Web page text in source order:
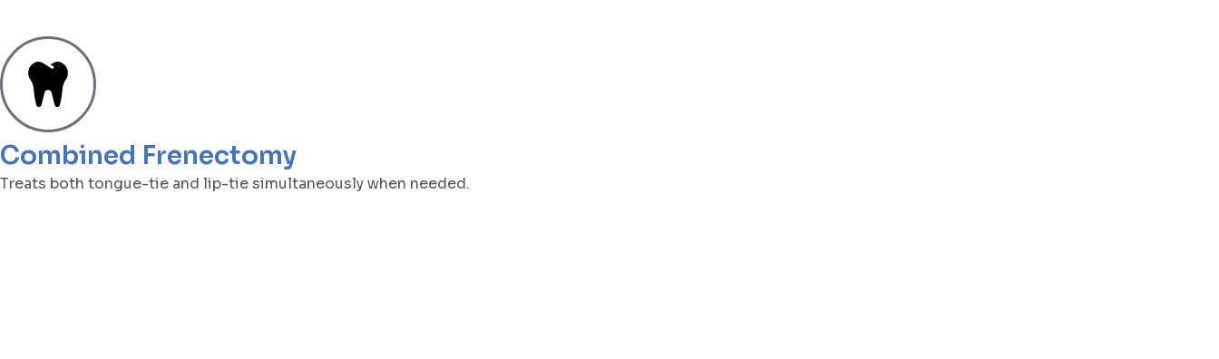
Combined Frenectomy
Treats both tongue-tie and lip-tie simultaneously when needed.